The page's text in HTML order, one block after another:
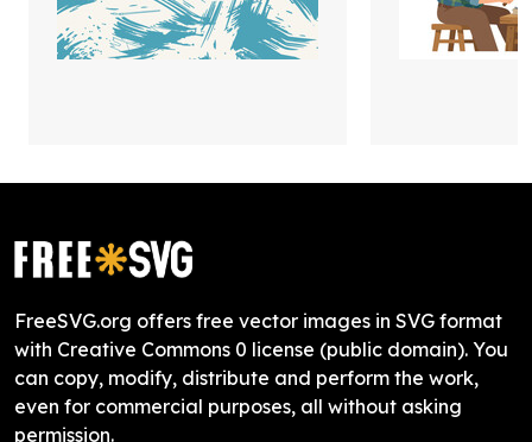
FreeSVG.org offers free vector images in SVG format
with Creative Commons 0 license (public domain). You
can copy, modify, distribute and perform the work,
even for commercial purposes, all without asking
permission.